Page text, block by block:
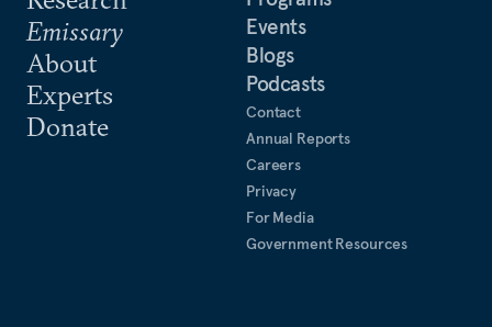
Emissary
About
Experts
Donate
Events
Blogs
Podcasts
Contact
Annual Reports
Careers
Privacy
For Media
Government Resources